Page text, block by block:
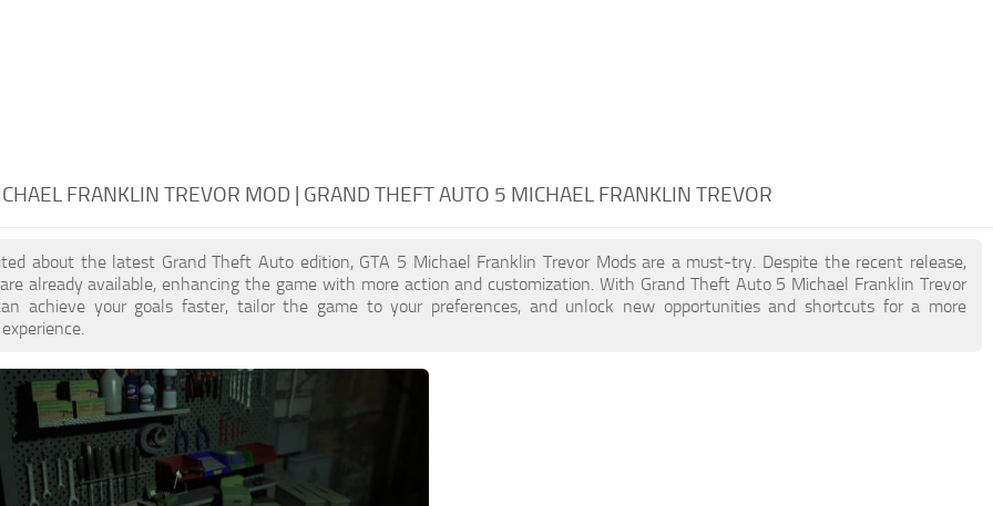
FRANKLIN TREVOR MOD | GRAND THEFT AUTO 5 MICHAEL FRANKLIN TREVOR
about the latest Grand Theft Auto edition, GTA 5 Michael Franklin Trevor Mods are a must-try. Despite the recent release,
already available, enhancing the game with more action and customization. With Grand Theft Auto 5 Michael Franklin Trevor
achieve your goals faster, tailor the game to your preferences, and unlock new opportunities and shortcuts for a more